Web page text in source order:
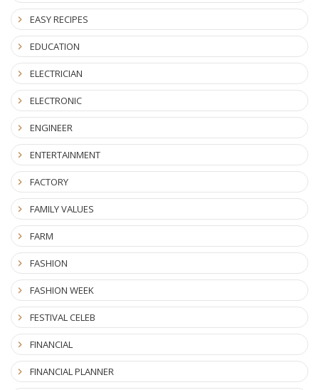
EASY RECIPES
EDUCATION
ELECTRICIAN
ELECTRONIC
ENGINEER
ENTERTAINMENT
FACTORY
FAMILY VALUES
FARM
FASHION
FASHION WEEK
FESTIVAL CELEB
FINANCIAL
FINANCIAL PLANNER